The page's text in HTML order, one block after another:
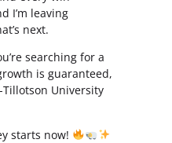
I’m leaving
next.
searching for a
is guaranteed,
University
starts now!